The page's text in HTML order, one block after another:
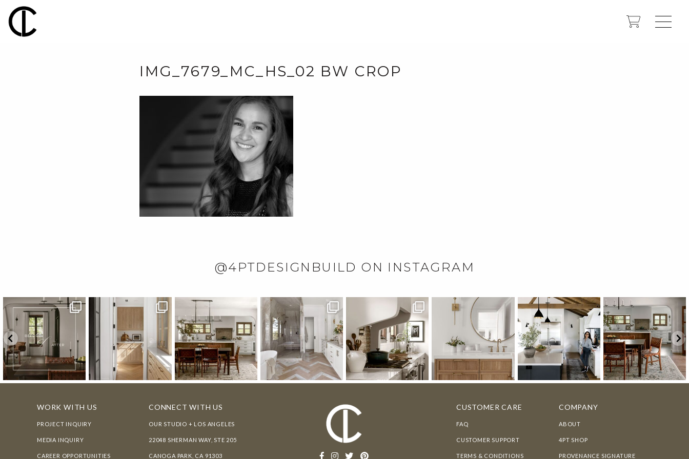
IMG_7679_MC_HS_02 BW CROP
@4PTDESIGNBUILD ON INSTAGRAM
WORK WITH US
PROJECT INQUIRY
MEDIA INQUIRY
CAREER OPPORTUNITIES
CONNECT WITH US
OUR STUDIO + LOS ANGELES
22048 SHERMAN WAY, STE 205
CANOGA PARK, CA 91303
CUSTOMER CARE
FAQ
CUSTOMER SUPPORT
TERMS & CONDITIONS
COMPANY
ABOUT
4PT SHOP
PROVENANCE SIGNATURE